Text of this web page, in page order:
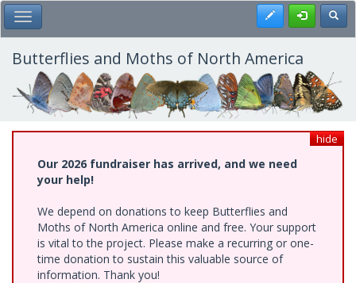
Skip
to
main
content
Toggle Main Menu Register
Butterflies and Moths of North America
hide
Our 2026 fundraiser has arrived, and we need
your help!
We depend on donations to keep Butterflies and
Moths of North America online and free. Your support
is vital to the project. Please make a recurring or one-
time donation to sustain this valuable source of
information. Thank you!